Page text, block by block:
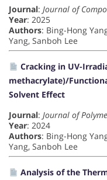
Journal: Journal of
Year: 2025
Authors: Bing-Hong
Yang, Sanboh Lee
Cracking in UV-
methacrylate)/
Solvent Effect
Journal: Journal of
Year: 2024
Authors: Bing-Hong
Yang, Sanboh Lee
Analysis of the